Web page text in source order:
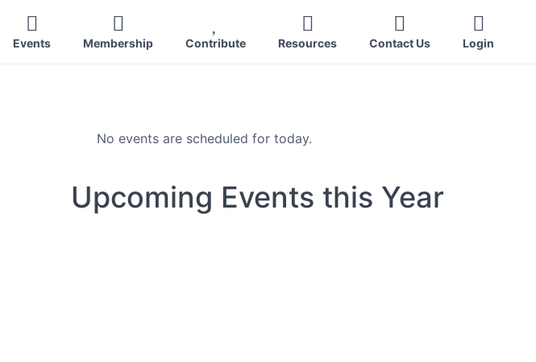
Events Membership Contribute Resources Contact Us Login
No events are scheduled for today.
Upcoming Events this Year